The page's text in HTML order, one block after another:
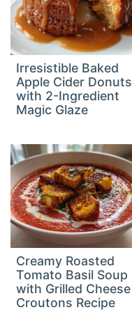
Irresistible Baked
Apple Cider Donuts
with 2-Ingredient
Magic Glaze
Creamy Roasted
Tomato Basil Soup
with Grilled Cheese
Croutons Recipe